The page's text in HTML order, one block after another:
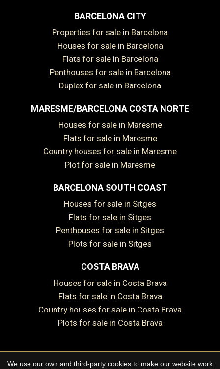
BARCELONA CITY
Properties for sale in Barcelona
Houses for sale in Barcelona
Flats for sale in Barcelona
Penthouses for sale in Barcelona
Duplex for sale in Barcelona
MARESME/BARCELONA COSTA NORTE
Houses for sale in Maresme
Flats for sale in Maresme
Country houses for sale in Maresme
Plot for sale in Maresme
BARCELONA SOUTH COAST
Houses for sale in Sitges
Flats for sale in Sitges
Penthouses for sale in Sitges
Plots for sale in Sitges
COSTA BRAVA
Houses for sale in Costa Brava
Flats for sale in Costa Brava
Country houses for sale in Costa Brava
Plots for sale in Costa Brava
We use our own and third-party cookies to make our website work
Save configuration Accept all